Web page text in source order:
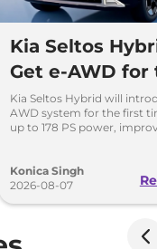
Kia Seltos
Get e-AWD for
First Time -
Kia Seltos Hybrid will
AWD system for the first
up to 178 PS power,
Konica Singh
2026-08-07